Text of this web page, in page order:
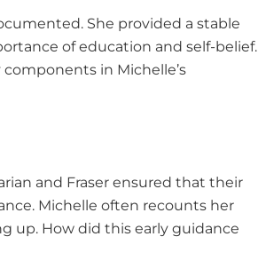
She provided a stable
of education and self-belief.
in Michelle’s
and Fraser ensured that their
Michelle often recounts her
up. How did this early guidance